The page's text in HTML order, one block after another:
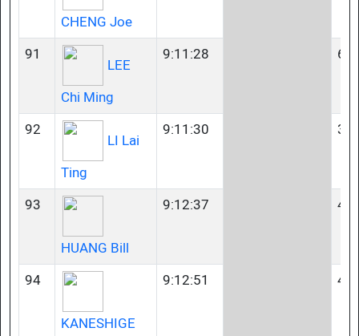
CHENG Joe
91
LEE
Chi Ming
9:11:28
92
LI Lai
Ting
9:11:30
93
HUANG Bill
9:12:37
94
KANESHIGE
9:12:51